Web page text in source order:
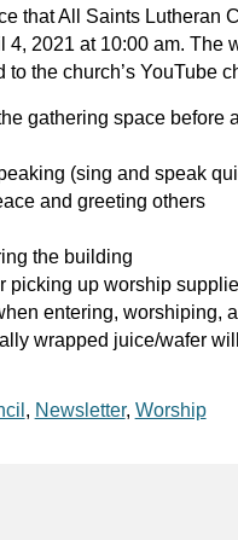
that All Saints Lutheran
4, 2021 at 10:00 am.
the church’s YouTube
gathering space before
(sing and speak
and greeting others
the building
picking up worship
entering, worshiping,
wrapped juice/wafer
, Newsletter, Worship